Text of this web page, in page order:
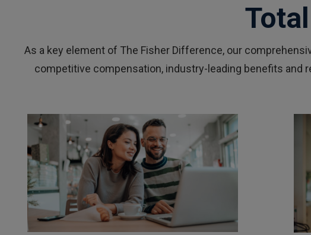
As a key element of The Fisher Difference, our
competitive compensation, industry-leading benefits